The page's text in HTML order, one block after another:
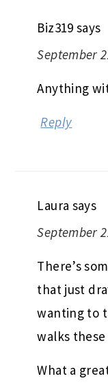
Biz319 says
September
Anything
Reply
Laura says
September
There’s
that just
wanting to
walks
What a